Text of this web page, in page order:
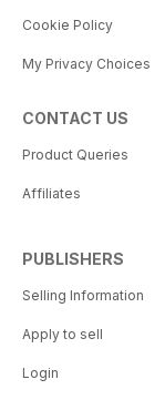
Cookie Policy
My Privacy Choices
CONTACT US
Product Queries
Affiliates
PUBLISHERS
Selling Information
Apply to sell
Login